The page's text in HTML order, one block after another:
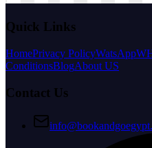
Quick Links
HomePrivacy PolicyWatsApp
ConditionsBlogAbout US
Contact Us